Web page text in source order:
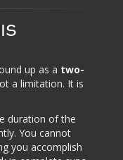
up as a two-
a limitation. It is
duration of the
You cannot
you accomplish